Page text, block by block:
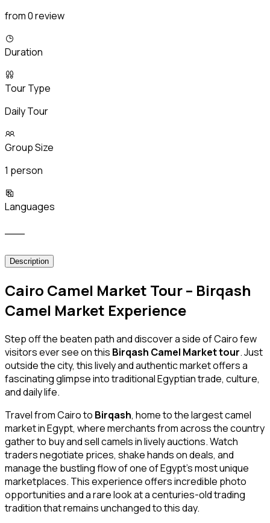
from 0 review
Duration
Tour Type
Daily Tour
Group Size
1 person
Languages
Description
Cairo Camel Market Tour – Birqash
Camel Market Experience
Step off the beaten path and discover a side of Cairo few
visitors ever see on this Birqash Camel Market tour. Just
outside the city, this lively and authentic market offers a
fascinating glimpse into traditional Egyptian trade, culture,
and daily life.
Travel from Cairo to Birqash, home to the largest camel
market in Egypt, where merchants from across the country
gather to buy and sell camels in lively auctions. Watch
traders negotiate prices, shake hands on deals, and
manage the bustling flow of one of Egypt’s most unique
marketplaces. This experience offers incredible photo
opportunities and a rare look at a centuries-old trading
tradition that remains unchanged to this day.